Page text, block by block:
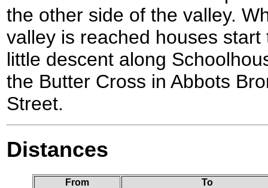
the other side of the valley.
valley is reached houses
little descent along
the Butter Cross in Abbots
Street.
Distances
From
To